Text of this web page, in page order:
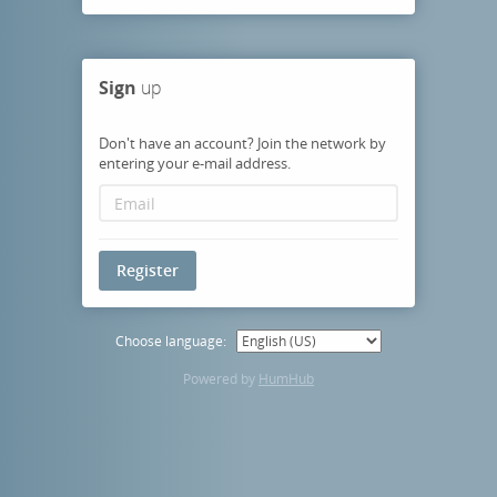
Sign up
Don't have an account? Join the network by
entering your e-mail address.
Register
Choose language:
Powered by HumHub